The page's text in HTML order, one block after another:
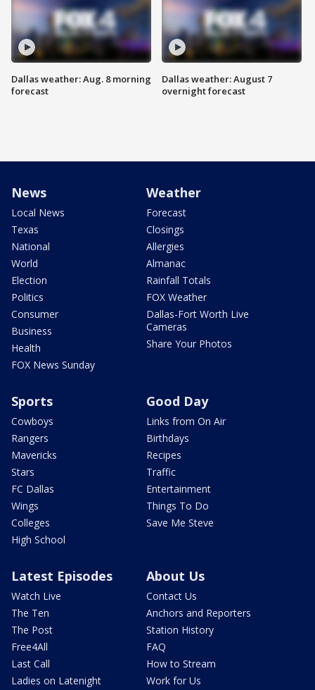
Dallas weather: Aug. 8 morning
forecast
Dallas weather: August 7
overnight forecast
News
Local News
Texas
National
World
Election
Politics
Consumer
Business
Health
FOX News Sunday
Weather
Forecast
Closings
Allergies
Almanac
Rainfall Totals
FOX Weather
Dallas-Fort Worth Live
Cameras
Share Your Photos
Sports
Cowboys
Rangers
Mavericks
Stars
FC Dallas
Wings
Colleges
High School
Good Day
Links from On Air
Birthdays
Recipes
Traffic
Entertainment
Things To Do
Save Me Steve
Latest Episodes
Watch Live
The Ten
The Post
Free4All
Last Call
Ladies on Latenight
About Us
Contact Us
Anchors and Reporters
Station History
FAQ
How to Stream
Work for Us